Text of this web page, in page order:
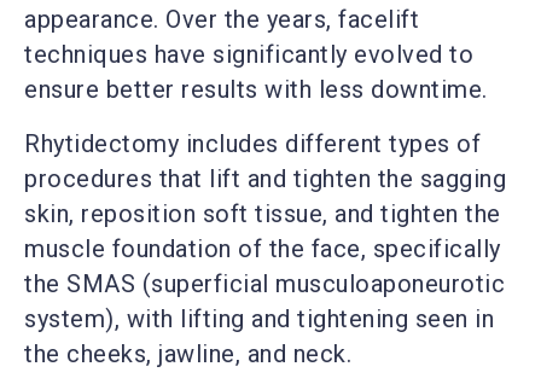
appearance. Over the years, facelift
techniques have significantly evolved to
ensure better results with less downtime.
Rhytidectomy includes different types of
procedures that lift and tighten the sagging
skin, reposition soft tissue, and tighten the
muscle foundation of the face, specifically
the SMAS (superficial musculoaponeurotic
system), with lifting and tightening seen in
the cheeks, jawline, and neck.